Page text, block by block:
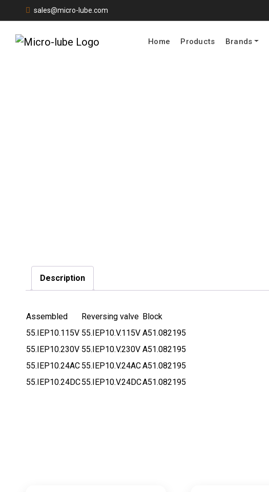
sales@micro-lube.com
Home Products Brands
Description
Assembled Reversing valve Block
55.IEP10.115V 55.IEP10.V.115V A51.082195
55.IEP10.230V 55.IEP10.V.230V A51.082195
55.IEP10.24AC 55.IEP10.V.24ACA51.082195
55.IEP10.24DC55.IEP10.V.24DCA51.082195